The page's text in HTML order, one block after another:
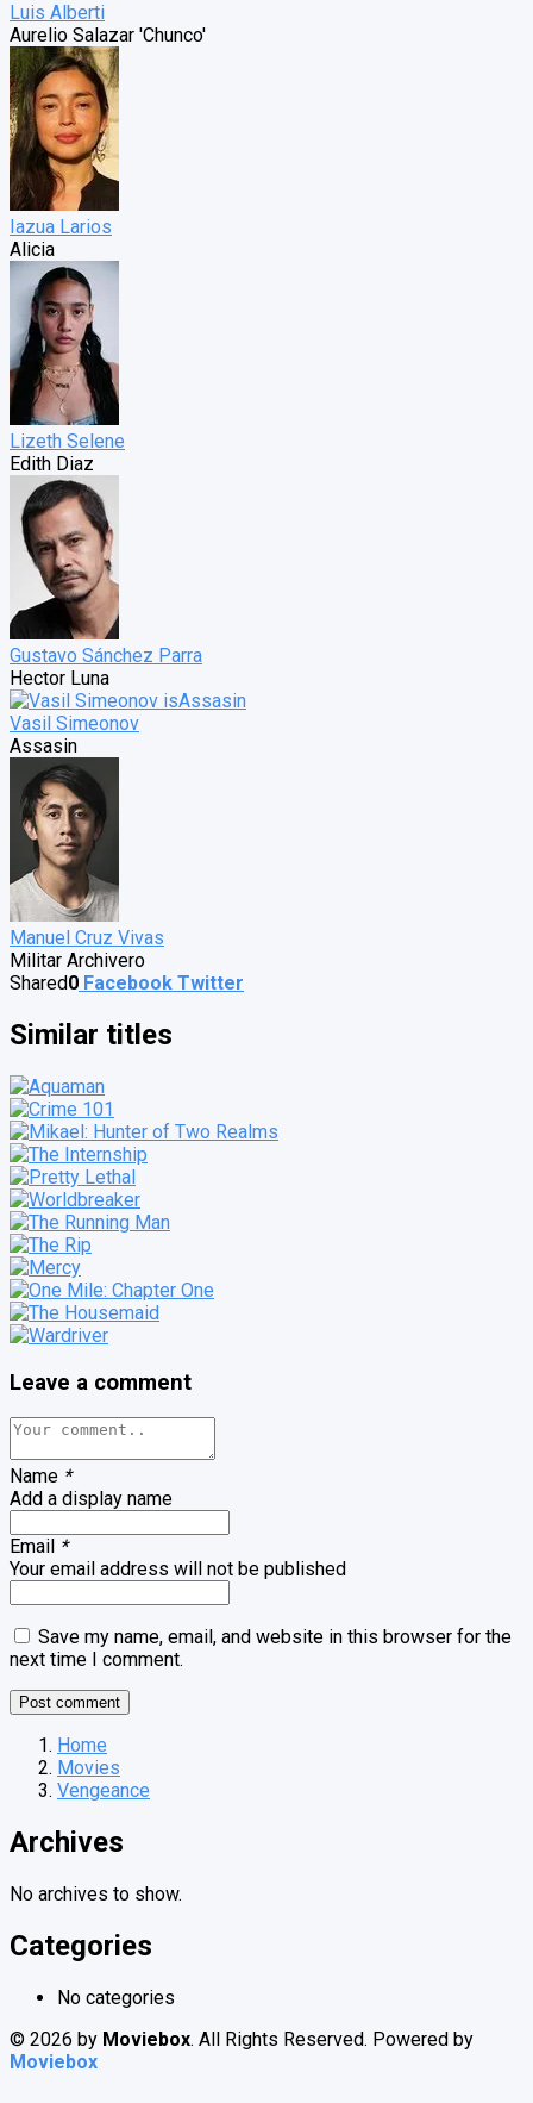
Luis Alberti
Aurelio Salazar 'Chunco'
Iazua Larios
Alicia
Lizeth Selene
Edith Diaz
Gustavo Sánchez Parra
Hector Luna
Vasil Simeonov
Assasin
Manuel Cruz Vivas
Militar Archivero
Shared0 Facebook Twitter
Similar titles
Leave a comment
Name *
Add a display name
Email *
Your email address will not be published
Save my name, email, and website in this browser for the
next time I comment.
Home
Movies
Vengeance
Archives
No archives to show.
Categories
No categories
© 2026 by Moviebox. All Rights Reserved. Powered by
Moviebox